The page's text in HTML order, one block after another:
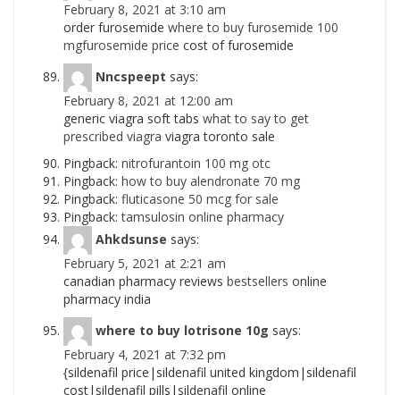
February 8, 2021 at 3:10 am
order furosemide where to buy furosemide 100
mgfurosemide price cost of furosemide
Nncspeept says:
February 8, 2021 at 12:00 am
generic viagra soft tabs what to say to get
prescribed viagra viagra toronto sale
Pingback: nitrofurantoin 100 mg otc
Pingback: how to buy alendronate 70 mg
Pingback: fluticasone 50 mcg for sale
Pingback:tamsulosin online pharmacy
Ahkdsunse says:
February 5, 2021 at 2:21 am
canadian pharmacy reviews bestsellers online
pharmacy india
where to buy lotrisone 10g says:
February 4, 2021 at 7:32 pm
{sildenafil price|sildenafil united kingdom|sildenafil cost|sildenafil pills|sildenafil online pharmacy|sildenafil without a doctor prescription|sildenafil no prescription|where can i buy sildenafil|sildenafil tablet|sildenafil canada|sildenafil pills|sildenafil online|sildenafil united kingdom|sildenafil for sale|sildenafil over the counter|sildenafil prices|sildenafil united states|sildenafil pills|sildenafil for sale|sildenafil tablet|buy sildenafil|sildenafil tablets|sildenafil united states|sildenafil united states|sildenafil price|sildenafil australia|sildenafil tablets|buy sildenafil|sildenafil cost|sildenafil coupon|sildenafil online|sildenafil tablets|sildenafil canada|sildenafil pills|sildenafil without a doctor prescription|sildenafil cost|sildenafil prices|sildenafil usa|sildenafil generic|sildenafil over the counter|sildenafil price|sildenafil nz|sildenafil online pharmacy|sildenafil prices|sildenafil generic|cost of sildenafil|sildenafil nz|sildenafil without a prescription|sildenafil canada|sildenafil united states|cost of sildenafil|sildenafil nz|sildenafil without a prescription|sildenafil coupon|sildenafil nz|sildenafil price|how to purchase sildenafil|sildenafil no prescription|sildenafil without prescription|sildenafil canada|sildenafil medication|cost of sildenafil|sildenafil usa|sildenafil no prescription|where to buy sildenafil|sildenafil nz|sildenafil united states|sildenafil over the counter|cost of sildenafil|sildenafil over the counter|sildenafil nz|sildenafil cheap|sildenafil medication|sildenafil without a prescription|sildenafil without prescription|sildenafil purchase|sildenafil cost|sildenafil without a doctor prescription|buy sildenafil|sildenafil without prescription|sildenafil online pharmacy|sildenafil tablets|how to purchase sildenafil|sildenafil generic|sildenafil no prescription|sildenafil no prescription|how to buy sildenafil|cheapest sildenafil|sildenafil usa|how to purchase sildenafil|sildenafil uk|sildenafil usa|sildenafil pills|sildenafil pharmacy|sildenafil canada|sildenafil generic|sildenafil online pharmacy|cost of sildenafil|sildenafil generic|how to purchase sildenafil|sildenafil cost|how to buy sildenafil|sildenafil nz|sildenafil without a doctor prescription|sildenafil online pharmacy|cheap sildenafil|sildenafil purchase|sildenafil for sale|cost of sildenafil|sildenafil australia|sildenafil no prescription|how to purchase sildenafil|sildenafil for sale|sildenafil without prescription|sildenafil pharmacy|sildenafil australia|sildenafil for sale|sildenafil cheap|cheapest sildenafil|sildenafil pills|sildenafil without a prescription|sildenafil canada|sildenafil united kingdom|sildenafil prices|sildenafil generic|sildenafil otc|cheapest sildenafil|where to buy sildenafil|sildenafil otc|sildenafil no prescription|sildenafil usa|sildenafil uk|cheap sildenafil|sildenafil online pharmacy|cheapest sildenafil|sildenafil uk|sildenafil tablets|buy sildenafil|sildenafil united states|where can i buy sildenafil|sildenafil medication|sildenafil without a prescription|sildenafil tablets|sildenafil australia|buy sildenafil|cost of sildenafil|sildenafil no prescription|sildenafil pharmacy|where to buy sildenafil|sildenafil cheap|order sildenafil|sildenafil online pharmacy|sildenafil australia|sildenafil uk|sildenafil without prescription|sildenafil price|cheap sildenafil|sildenafil for sale|sildenafil otc|sildenafil without prescription|sildenafil without a doctor prescription|sildenafil over the counter|sildenafil generic|how to purchase sildenafil|cost of sildenafil|sildenafil coupon|sildenafil tablet|sildenafil united kingdom|cheapest sildenafil|sildenafil cost|sildenafil united states|sildenafil tablet|sildenafil uk|sildenafil united kingdom|sildenafil for sale|order sildenafil|sildenafil united kingdom|sildenafil online|where to buy sildenafil|sildenafil without prescription|sildenafil generic|sildenafil cheap|sildenafil coupon|sildenafil over the counter|sildenafil without a doctor prescription|sildenafil uk|sildenafil prices|sildenafil without a doctor prescription|sildenafil tablets|how to buy sildenafil|sildenafil cheap|sildenafil usa|how to buy sildenafil|sildenafil pills|sildenafil pills|sildenafil online pharmacy|sildenafil pills|buy sildenafil|how to purchase sildenafil|sildenafil prices|where can i buy sildenafil|sildenafil no prescription|sildenafil tablet|cost of sildenafil|sildenafil over the counter|sildenafil cost|how to purchase sildenafil|sildenafil coupon|sildenafil canada|sildenafil pharmacy|sildenafil price|sildenafil prices|sildenafil australia|sildenafil online pharmacy|sildenafil united kingdom|sildenafil without a doctor prescription|cheapest sildenafil|buy sildenafil|sildenafil tablets|sildenafil cost|sildenafil online|sildenafil over the counter|sildenafil without a prescription|sildenafil usa|sildenafil over the counter|sildenafil usa|sildenafil united states|sildenafil uk|where can i buy sildenafil|sildenafil for sale|sildenafil no prescription|sildenafil online|sildenafil generic|sildenafil nz|sildenafil medication|cost of sildenafil|sildenafil without prescription|sildenafil united states|sildenafil no prescription|sildenafil usa|cheap sildenafil|sildenafil otc|sildenafil cheap|sildenafil online|sildenafil online|sildenafil purchase|sildenafil cost|cheap sildenafil|sildenafil purchase|sildenafil online|where to buy sildenafil|sildenafil without prescription|sildenafil united kingdom|where can i buy sildenafil|sildenafil over the counter|sildenafil uk|sildenafil prices|sildenafil tablets|sildenafil coupon|cheapest sildenafil|sildenafil cheap|sildenafil cheap|sildenafil united kingdom|cost of sildenafil|sildenafil nz|sildenafil usa|order sildenafil|sildenafil without a prescription|sildenafil generic|how to purchase sildenafil|sildenafil cheap|buy sildenafil|how to buy sildenafil|sildenafil nz|how to purchase sildenafil|sildenafil no prescription|sildenafil prices|sildenafil cost|where can i buy sildenafil|cheapest sildenafil|cheapest sildenafil|where can i buy sildenafil|sildenafil coupon|how to buy sildenafil|sildenafil for sale|sildenafil uk|sildenafil tablets|sildenafil canada|sildenafil canada|sildenafil nz|sildenafil purchase|sildenafil tablet|sildenafil purchase|sildenafil otc|sildenafil coupon|sildenafil nz|sildenafil coupon|sildenafil tablet|sildenafil canada|sildenafil medication|sildenafil medication|sildenafil online|sildenafil otc|sildenafil over the counter|sildenafil online|sildenafil online pharmacy|sildenafil medication|order sildenafil|sildenafil united kingdom|where to buy sildenafil|sildenafil cost|where to buy sildenafil|order sildenafil|sildenafil pharmacy|sildenafil price|sildenafil australia|sildenafil online pharmacy|cheapest sildenafil|cost of sildenafil|sildenafil without a doctor prescription|sildenafil uk|sildenafil prices|sildenafil without a prescription|cheapest sildenafil|how to purchase sildenafil|sildenafil without a prescription|sildenafil generic|sildenafil canada|sildenafil tablets|sildenafil price|sildenafil purchase|sildenafil uk|sildenafil purchase|sildenafil united kingdom|sildenafil prices|sildenafil nz|sildenafil over the counter|sildenafil cheap|buy sildenafil|cheapest sildenafil|cheapest sildenafil|sildenafil cheap|sildenafil online|order sildenafil|sildenafil without a prescription|sildenafil coupon|sildenafil purchase|sildenafil usa|sildenafil cheap|sildenafil without a doctor prescription|sildenafil united states|how to purchase sildenafil|cheap sildenafil|sildenafil prices|how to buy sildenafil|sildenafil pharmacy|sildenafil for sale|sildenafil generic|sildenafil no prescription|sildenafil online pharmacy|sildenafil without a prescription|sildenafil tablets|sildenafil without prescription|sildenafil online|sildenafil without a doctor prescription|sildenafil australia|sildenafil tablets|cheap sildenafil|sildenafil otc|sildenafil pharmacy|sildenafil united states|sildenafil usa|sildenafil tablet|sildenafil medication|cheap sildenafil|sildenafil canada|where can i buy sildenafil|sildenafil pharmacy|sildenafil canada|sildenafil coupon|sildenafil over the counter|buy sildenafil|sildenafil canada|where to buy sildenafil|sildenafil united kingdom|sildenafil medication|how to buy sildenafil|sildenafil pills|cost of sildenafil|sildenafil coupon|sildenafil online pharmacy|sildenafil uk|sildenafil medication|sildenafil australia|sildenafil purchase|sildenafil for sale|sildenafil coupon|sildenafil purchase|sildenafil without a doctor prescription|sildenafil tablet|where can i buy sildenafil|sildenafil pills|sildenafil pills|sildenafil otc|sildenafil tablet|sildenafil otc|order sildenafil|buy sildenafil|sildenafil united kingdom|cost of sildenafil|sildenafil cost|sildenafil price|cheap sildenafil|where can i buy sildenafil|cheap sildenafil|sildenafil pharmacy|sildenafil without prescription|sildenafil otc|sildenafil tablets|sildenafil united states|sildenafil for sale|sildenafil cheap|sildenafil australia|where to buy sildenafil|sildenafil usa|sildenafil tablet|sildenafil without a doctor prescription|how to buy sildenafil|sildenafil cheap|where to buy sildenafil|sildenafil australia|sildenafil otc|cheapest sildenafil|sildenafil online|sildenafil no prescription|sildenafil without prescription|sildenafil pharmacy|how to buy sildenafil|order sildenafil|sildenafil pills|sildenafil for sale|cheap sildenafil|sildenafil purchase|sildenafil prices|buy sildenafil|sildenafil cost|sildenafil online|sildenafil tablet|sildenafil without a prescription|order sildenafil|where to buy sildenafil|order sildenafil|sildenafil price|sildenafil nz|sildenafil uk|order sildenafil|where can i buy sildenafil|sildenafil without prescription|sildenafil price|sildenafil for sale|sildenafil otc|buy sildenafil|sildenafil tablet|sildenafil pharmacy|sildenafil price|sildenafil pills|sildenafil without a prescription|sildenafil united states|where to buy sildenafil|where to buy sildenafil|sildenafil australia|sildenafil purchase|buy sildena